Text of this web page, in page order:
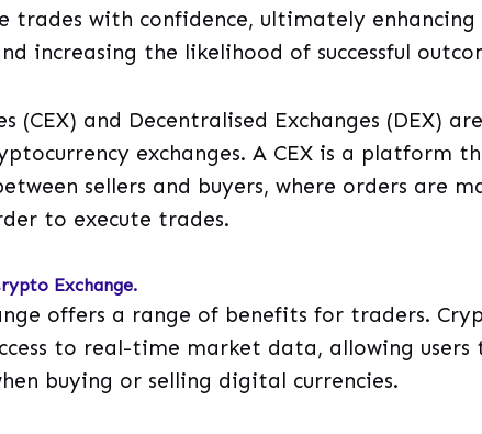
trades with confidence, ultimately
increasing the likelihood of successful
(CEX) and Decentralised Exchanges (DEX)
exchanges. A CEX is a platform
sellers and buyers, where orders are
to execute trades.
Exchange.
offers a range of benefits for traders.
to real-time market data, allowing users
buying or selling digital currencies.